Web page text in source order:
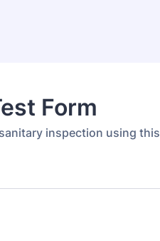
Form
inspection using this